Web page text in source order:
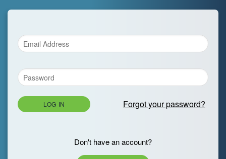
LOG IN Forgot your password?
Don't have an account?